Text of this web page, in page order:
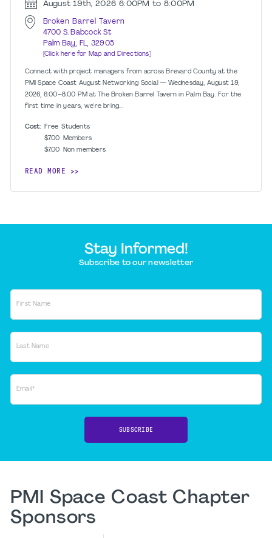
August 19th, 2026 6:00PM to 8:00PM
Broken Barrel Tavern
4700 S. Babcock St
Palm Bay, FL, 32905
[Click here for Map and Directions]
Connect with project managers from across Brevard County at the
PMI Space Coast August Networking Social — Wednesday, August 19,
2026, 6:00–8:00 PM at The Broken Barrel Tavern in Palm Bay. For the
first time in years, we're bring...
Cost: Free Students
$7.00
Members
$7.00
Non members
READ MORE
Stay Informed!
Subscribe to our newsletter
First Name
Last Name
Email*
SUBSCRIBE
PMI Space Coast Chapter
Sponsors